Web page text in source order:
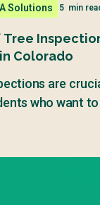
Solutions 5 min
Colorado
are
who want